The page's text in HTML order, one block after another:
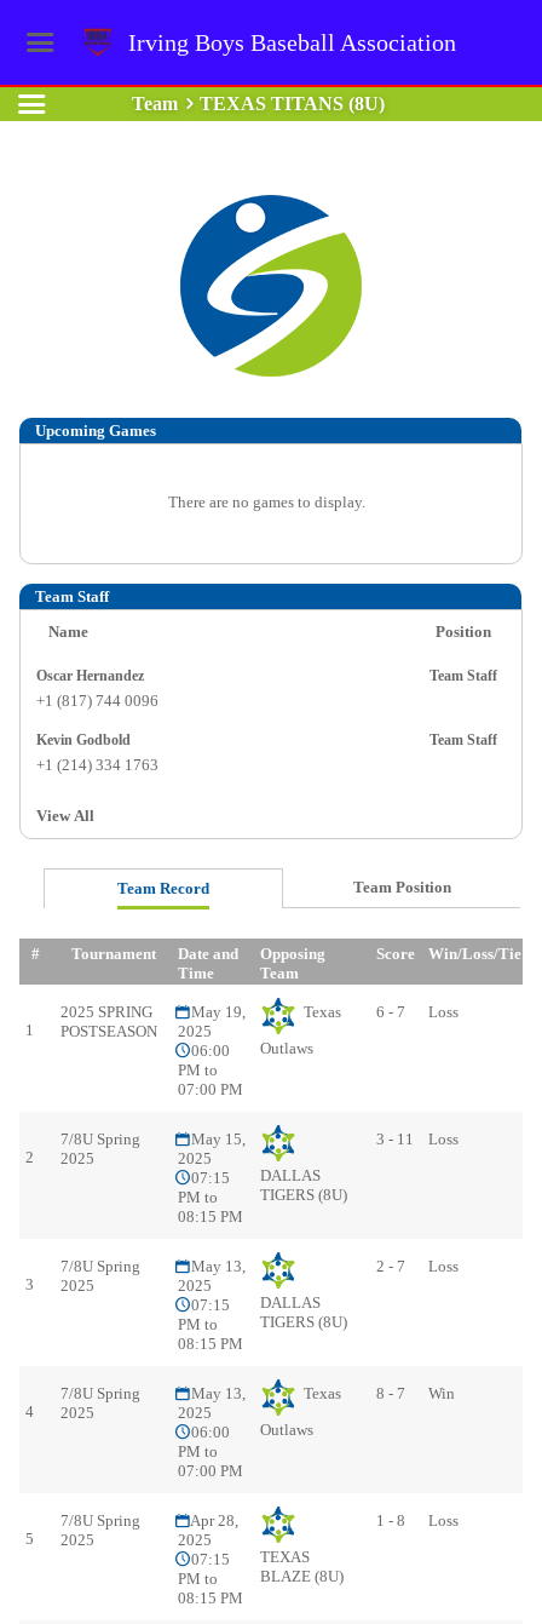
Irving Boys Baseball Association
Team TEXAS TITANS (8U)
Upcoming Games
There are no games to display.
Team Staff
Name
Position
Oscar Hernandez
+1 (817) 744 0096
Team Staff
Kevin Godbold
+1 (214) 334 1763
Team Staff
View All
Team Record Team Position
# Tournament
Date and
Time
Opposing
Team
Score Win/Loss/Tie
1
2025 SPRING
POSTSEASON
May 19,
2025
06:00
PM to
07:00 PM
Texas
Outlaws
6 - 7 Loss
2
7/8U Spring
2025
May 15,
2025
07:15
PM to
08:15 PM
DALLAS
TIGERS (8U)
3 - 11 Loss
3
7/8U Spring
2025
May 13,
2025
07:15
PM to
08:15 PM
DALLAS
TIGERS (8U)
2 - 7 Loss
4
7/8U Spring
2025
May 13,
2025
06:00
PM to
07:00 PM
Texas
Outlaws
8 - 7 Win
5
7/8U Spring
2025
Apr 28,
2025
07:15
PM to
08:15 PM
TEXAS
BLAZE (8U)
1 - 8 Loss